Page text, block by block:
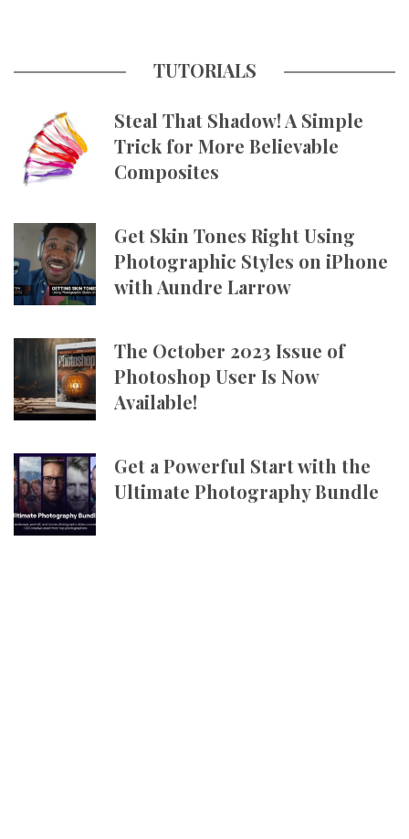
TUTORIALS
Steal That Shadow! A Simple
Trick for More Believable
Composites
Get Skin Tones Right Using
Photographic Styles on iPhone
with Aundre Larrow
The October 2023 Issue of
Photoshop User Is Now
Available!
Get a Powerful Start with the
Ultimate Photography Bundle